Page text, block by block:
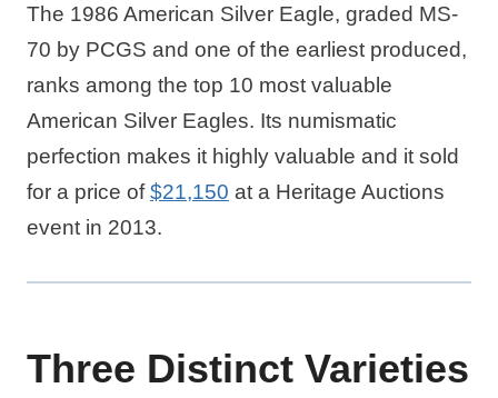
The 1986 American Silver Eagle, graded MS-
70 by PCGS and one of the earliest produced,
ranks among the top 10 most valuable
American Silver Eagles. Its numismatic
perfection makes it highly valuable and it sold
for a price of$21,150 at a Heritage Auctions
event in 2013.
Three Distinct Varieties